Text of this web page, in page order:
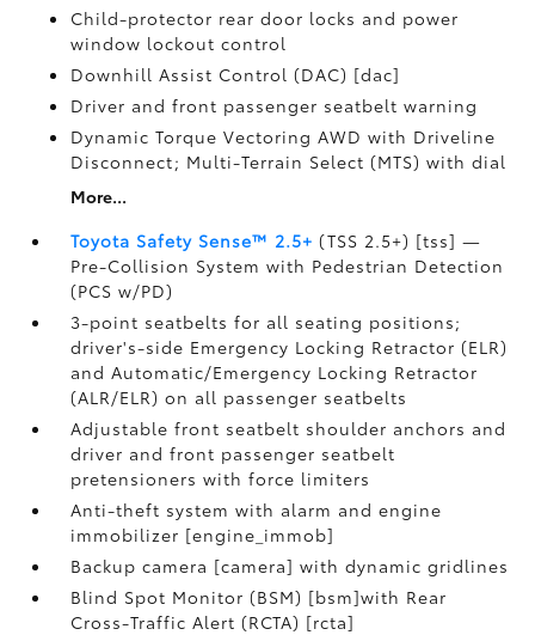
Child-protector rear door locks and power
window lockout control
Downhill Assist Control (DAC) [dac]
Driver and front passenger seatbelt warning
Dynamic Torque Vectoring AWD with Driveline
Disconnect; Multi-Terrain Select (MTS) with dial
More...
Toyota Safety Sense™ 2.5+ (TSS 2.5+) [tss] —
Pre-Collision System with Pedestrian Detection
(PCS w/PD)
3-point seatbelts for all seating positions;
driver's-side Emergency Locking Retractor (ELR)
and Automatic/Emergency Locking Retractor
(ALR/ELR) on all passenger seatbelts
Adjustable front seatbelt shoulder anchors and
driver and front passenger seatbelt
pretensioners with force limiters
Anti-theft system with alarm and engine
immobilizer [engine_immob]
Backup camera [camera] with dynamic gridlines
Blind Spot Monitor (BSM) [bsm]with Rear
Cross-Traffic Alert (RCTA) [rcta]